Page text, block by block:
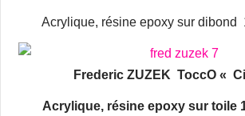
Acrylique, résine epoxy sur dibond
Frederic ZUZEK ToccO «
Acrylique, résine epoxy sur toile